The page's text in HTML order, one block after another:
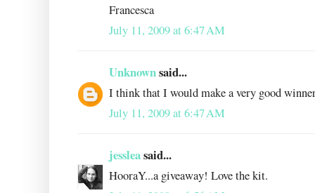
Francesca
July 11, 2009 at 6:47 AM
Unknownsaid...
I think that I would make a very good
July 11, 2009 at 6:47 AM
jessleasaid...
HooraY...a giveaway! Love the kit.